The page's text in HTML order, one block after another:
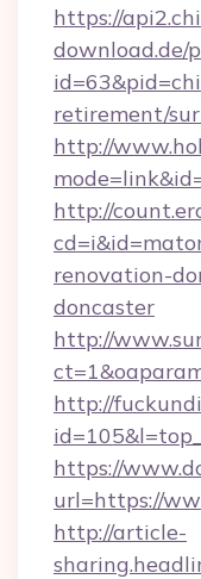
https://
download.de/
retirement/
http://
http://
renovation-
doncaster
http://
http://
https://
url=https://
http://article-